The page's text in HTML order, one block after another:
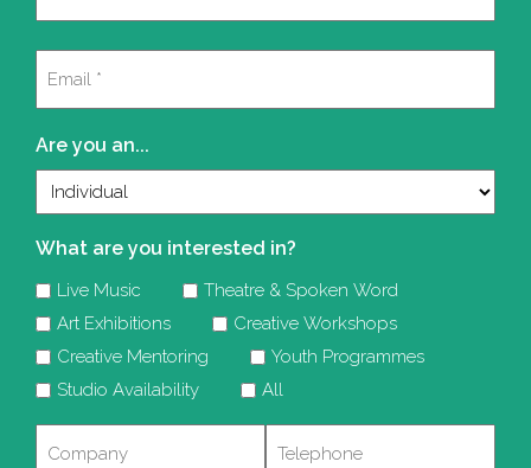
Are you an...
What are you interested in?
Live Music
Theatre & Spoken Word
Art Exhibitions
Creative Workshops
Creative Mentoring
Youth Programmes
Studio Availability
All